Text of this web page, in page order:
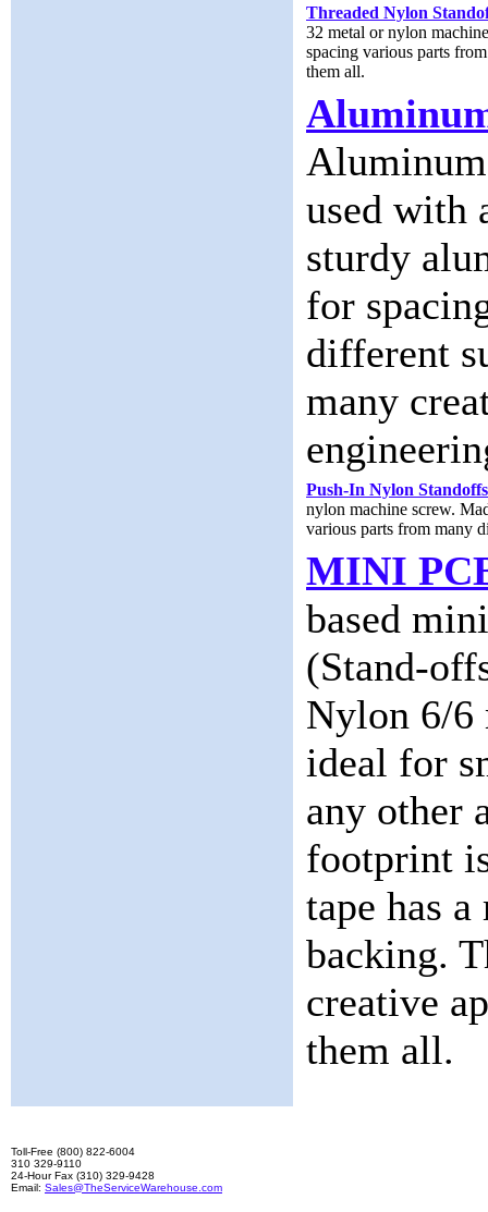
Threaded Nylon
32 metal or nylon
spacing various parts
them all.
used with
sturdy
for
different
many
Push-In Nylon Standoffs
nylon machine screw.
various parts from many
MINI
based
(Stand-
Nylon 6/6
ideal for
any other
footprint
tape has
backing.
creative
them all.
Toll-Free (800) 822-6004
310 329-9110
24-Hour Fax (310) 329-9428
Email: Sales@TheServiceWarehouse.com